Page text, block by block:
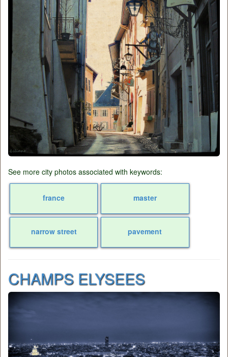
See more city photos associated with keywords:
france master
narrow street pavement
CHAMPS ELYSEES